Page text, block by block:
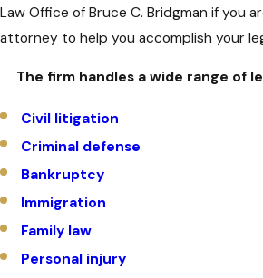
Law Office of Bruce C. Bridgman if you
attorney to help you accomplish your
The firm handles a wide range of
Civil litigation
Criminal defense
Bankruptcy
Immigration
Family law
Personal injury